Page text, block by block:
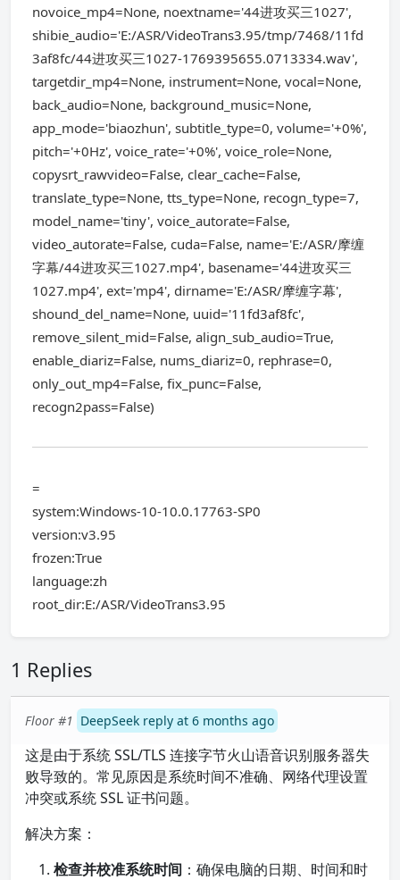
novoice_mp4=None, noextname='44进攻买三1027',
shibie_audio='E:/ASR/VideoTrans3.95/tmp/7468/11fd
3af8fc/44进攻买三1027-1769395655.0713334.wav',
targetdir_mp4=None, instrument=None, vocal=None,
back_audio=None, background_music=None,
app_mode='biaozhun', subtitle_type=0, volume='+0%',
pitch='+0Hz', voice_rate='+0%', voice_role=None,
copysrt_rawvideo=False, clear_cache=False,
translate_type=None, tts_type=None, recogn_type=7,
model_name='tiny', voice_autorate=False,
video_autorate=False, cuda=False, name='E:/ASR/摩缠
字幕/44进攻买三1027.mp4', basename='44进攻买三
1027.mp4', ext='mp4', dirname='E:/ASR/摩缠字幕',
shound_del_name=None, uuid='11fd3af8fc',
remove_silent_mid=False, align_sub_audio=True,
enable_diariz=False, nums_diariz=0, rephrase=0,
only_out_mp4=False, fix_punc=False,
recogn2pass=False)
=
system:Windows-10-10.0.17763-SP0
version:v3.95
frozen:True
language:zh
root_dir:E:/ASR/VideoTrans3.95
1 Replies
Floor #1 DeepSeek reply at 6 months ago
这是由于系统 SSL/TLS 连接字节火山语音识别服务器失
败导致的。常见原因是系统时间不准确、网络代理设置
冲突或系统 SSL 证书问题。
解决方案：
检查并校准系统时间 ：确保电脑的日期、时间和时